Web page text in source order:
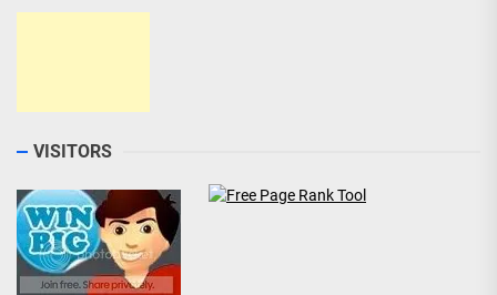
VISITORS